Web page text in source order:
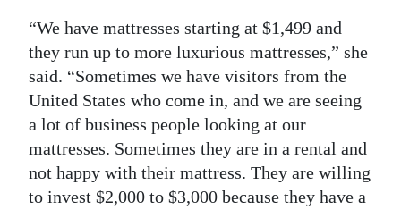
“We have mattresses starting at $1,499 and
they run up to more luxurious mattresses,” she
said. “Sometimes we have visitors from the
United States who come in, and we are seeing
a lot of business people looking at our
mattresses. Sometimes they are in a rental and
not happy with their mattress. They are willing
to invest $2,000 to $3,000 because they have a